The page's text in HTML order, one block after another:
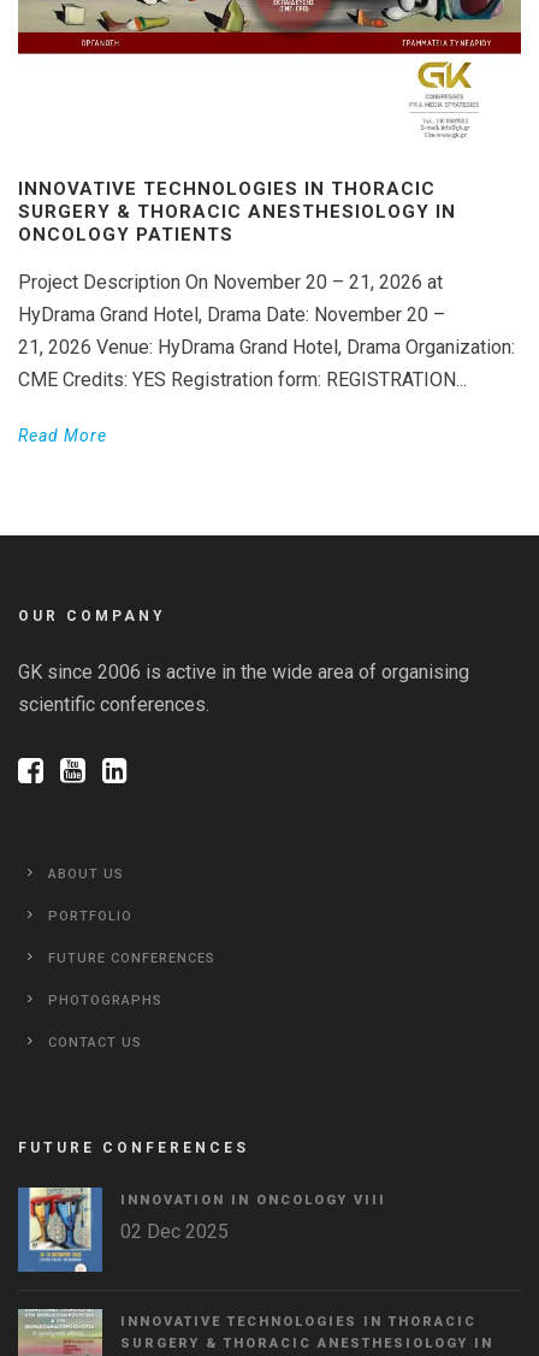
INNOVATIVE TECHNOLOGIES IN THORACIC
SURGERY & THORACIC ANESTHESIOLOGY IN
ONCOLOGY PATIENTS
Project Description On November 20 – 21, 2026 at
HyDrama Grand Hotel, Drama Date: November 20 –
21, 2026 Venue: HyDrama Grand Hotel, Drama Organization:
CME Credits: YES Registration form: REGISTRATION...
Read More
OUR COMPANY
GK since 2006 is active in the wide area of organising
scientific conferences.
ABOUT US
PORTFOLIO
FUTURE CONFERENCES
PHOTOGRAPHS
CONTACT US
FUTURE CONFERENCES
INNOVATION IN ONCOLOGY VΙIΙ
02 Dec 2025
INNOVATIVE TECHNOLOGIES IN THORACIC
SURGERY & THORACIC ANESTHESIOLOGY IN